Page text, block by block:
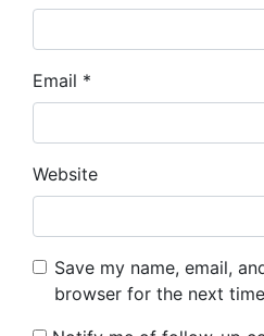
Email *
Website
Save my name, email,
browser for the next